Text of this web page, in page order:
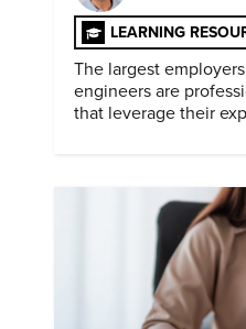
LEARNING
The largest
engineers are
that leverage their